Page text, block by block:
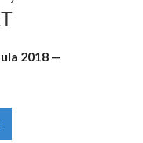
2018 —